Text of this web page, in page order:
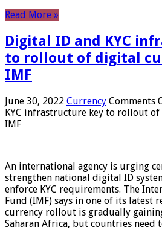
Read More »
Digital ID and KYC
to rollout of digital
IMF
June 30, 2022 Currency Comments
KYC infrastructure key to rollout
IMF
An international agency is urging
strengthen national digital ID
enforce KYC requirements. The
Fund (IMF) says in one of its latest
currency rollout is gradually
Saharan Africa, but countries